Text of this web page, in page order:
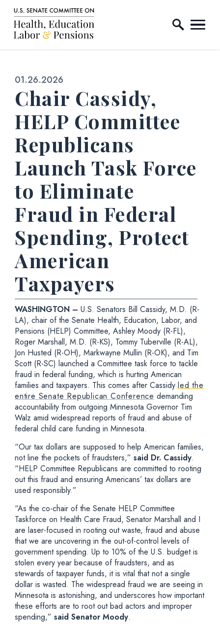
Skip to content
Home Logo Link
Published:
01.26.2026
Chair Cassidy,
HELP Committee
Republicans
Launch Task Force
to Eliminate
Fraud in Federal
Spending, Protect
American
Taxpayers
WASHINGTON – U.S. Senators Bill Cassidy, M.D. (R-
LA), chair of the Senate Health, Education, Labor, and
Pensions (HELP) Committee, Ashley Moody (R-FL),
Roger Marshall, M.D. (R-KS), Tommy Tuberville (R-AL),
Jon Husted (R-OH), Markwayne Mullin (R-OK), and Tim
Scott (R-SC) launched a Committee task force to tackle
fraud in federal funding, which is hurting American
families and taxpayers. This comes after Cassidy led the
entire Senate Republican Conference demanding
accountability from outgoing Minnesota Governor Tim
Walz amid widespread reports of fraud and abuse of
federal child care funding in Minnesota.
“Our tax dollars are supposed to help American families,
not line the pockets of fraudsters,” said Dr. Cassidy.
“HELP Committee Republicans are committed to rooting
out this fraud and ensuring Americans’ tax dollars are
used responsibly.”
“As the co-chair of the Senate HELP Committee
Taskforce on Health Care Fraud, Senator Marshall and I
are laser-focused in rooting out waste, fraud and abuse
that we are uncovering in the out-of-control levels of
government spending. Up to 10% of the U.S. budget is
stolen every year because of fraudsters, and as
stewards of taxpayer funds, it is vital that not a single
dollar is wasted. The widespread fraud we are seeing in
Minnesota is astonishing, and underscores how important
these efforts are to root out bad actors and improper
spending,” said Senator Moody.